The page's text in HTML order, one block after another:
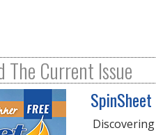
The Current Issue